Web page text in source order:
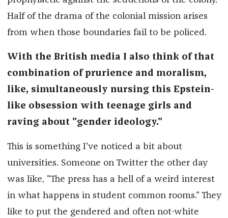
Half of the drama of the colonial mission arises
from when those boundaries fail to be policed.
With the British media I also think of that
combination of prurience and moralism,
like, simultaneously nursing this Epstein-
like obsession with teenage girls and
raving about "gender ideology."
This is something I've noticed a bit about
universities. Someone on Twitter the other day
was like, "The press has a hell of a weird interest
in what happens in student common rooms." They
like to put the gendered and often not-white